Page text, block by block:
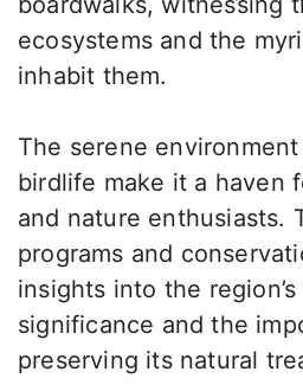
ecosystems and the
inhabit them.
The serene
birdlife make it a haven
and nature enthusiasts.
programs and
insights into the
significance and the
preserving its natural